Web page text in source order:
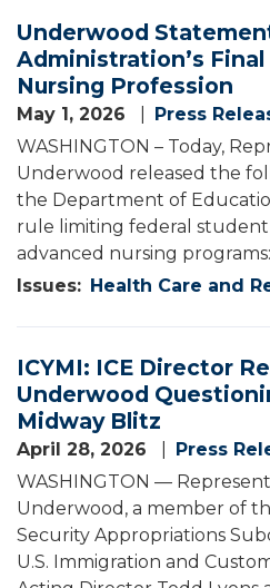
Underwood
Administration’s
Nursing Profession
May 1, 2026
Press
WASHINGTON – Today,
Underwood released the
the Department of
rule limiting federal
advanced nursing programs:
Issues: Health Care and
ICYMI: ICE Director
Underwood
Midway Blitz
April 28, 2026
Press
WASHINGTON —
Underwood, a member of
Security Appropriations
U.S. Immigration and